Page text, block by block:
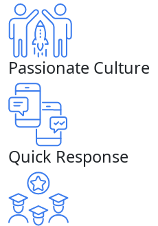
Passionate Culture
Quick Response